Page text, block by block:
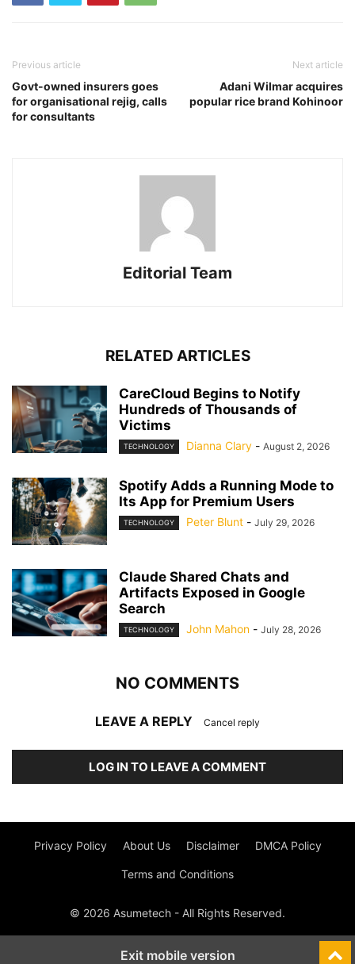
Previous article
Govt-owned insurers goes
for organisational rejig, calls
for consultants
Next article
Adani Wilmar acquires
popular rice brand Kohinoor
Editorial Team
RELATED ARTICLES
CareCloud Begins to Notify
Hundreds of Thousands of
Victims
TECHNOLOGY Dianna Clary - August 2, 2026
Spotify Adds a Running Mode to
Its App for Premium Users
TECHNOLOGY Peter Blunt - July 29, 2026
Claude Shared Chats and
Artifacts Exposed in Google
Search
TECHNOLOGY John Mahon - July 28, 2026
NO COMMENTS
LEAVE A REPLY Cancel reply
LOG IN TO LEAVE A COMMENT
Privacy Policy About Us Disclaimer DMCA Policy
Terms and Conditions
© 2026 Asumetech - All Rights Reserved.
Exit mobile version